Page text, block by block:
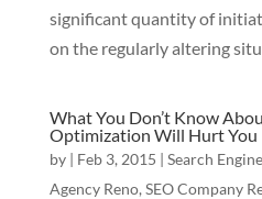
significant quantity of
on the regularly altering
What You Don’t Know
Optimization Will Hurt You
by | Feb 3, 2015 | Search
Agency Reno, SEO Company